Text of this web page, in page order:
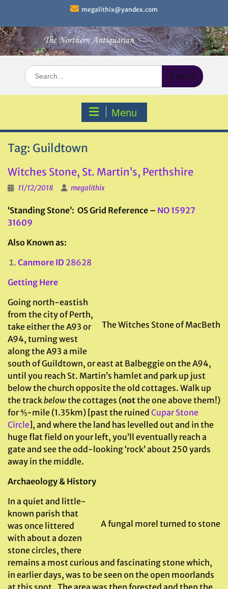
content
megalithix@yandex.com
Search
for:
Menu
Tag: Guildtown
Witches Stone, St. Martin’s, Perthshire
11/12/2018 megalithix
‘Standing Stone’: OS Grid Reference – NO 15927
31609
Also Known as:
Canmore ID 28628
Getting Here
The Witches Stone of MacBeth
Going north-eastish
from the city of Perth,
take either the A93 or
A94, turning west
along the A93 a mile
south of Guildtown, or east at Balbeggie on the A94,
until you reach St. Martin’s hamlet and park up just
below the church opposite the old cottages. Walk up
the trackbelowthe cottages (notthe one above them!)
for ⅘-mile (1.35km) [past the ruined Cupar Stone
Circle], and where the land has levelled out and in the
huge flat field on your left, you’ll eventually reach a
gate and see the odd-looking ‘rock’ about 250 yards
away in the middle.
Archaeology & History
A fungal morel turned to stone
In a quiet and little-
known parish that
was once littered
with about a dozen
stone circles, there
remains a most curious and fascinating stone which,
in earlier days, was to be seen on the open moorlands
at this spot. The area was then forested and then the